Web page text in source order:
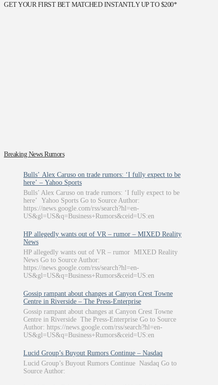
GET YOUR FIRST BET MATCHED INSTANTLY UP TO $200*
Breaking News Rumors
Bulls’ Alex Caruso on trade rumors: ‘I fully expect to be
here’ – Yahoo Sports
Bulls’ Alex Caruso on trade rumors: ‘I fully expect to be
here’ Yahoo Sports Go to Source Author:
https://news.google.com/rss/search?hl=en-
US&gl=US&q=Business+Rumors&ceid=US:en
HP allegedly wants out of VR – rumor – MIXED Reality
News
HP allegedly wants out of VR – rumor MIXED Reality
News Go to Source Author:
https://news.google.com/rss/search?hl=en-
US&gl=US&q=Business+Rumors&ceid=US:en
Gossip rampant about changes at Canyon Crest Towne
Centre in Riverside – The Press-Enterprise
Gossip rampant about changes at Canyon Crest Towne
Centre in Riverside The Press-Enterprise Go to Source
Author: https://news.google.com/rss/search?hl=en-
US&gl=US&q=Business+Rumors&ceid=US:en
Lucid Group’s Buyout Rumors Continue – Nasdaq
Lucid Group’s Buyout Rumors Continue Nasdaq Go to
Source Author: